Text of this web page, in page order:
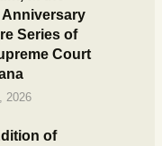
Anniversary
Series of
Court
2026
of